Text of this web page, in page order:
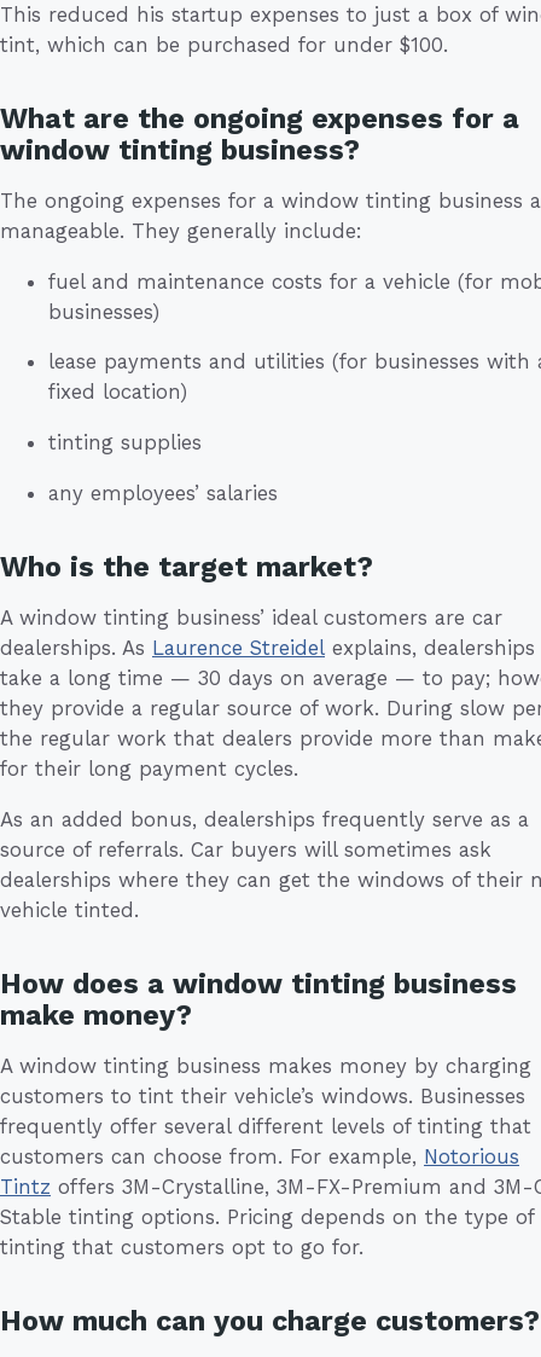
This reduced his startup expenses to just a box of
tint, which can be purchased for under $100.
What are the ongoing expenses for a
window tinting business?
The ongoing expenses for a window tinting business
manageable. They generally include:
fuel and maintenance costs for a vehicle (for
businesses)
lease payments and utilities (for businesses with
fixed location)
tinting supplies
any employees’ salaries
Who is the target market?
A window tinting business’ ideal customers are car
dealerships. As Laurence Streidel explains, dealerships
take a long time — 30 days on average — to pay;
they provide a regular source of work. During slow
the regular work that dealers provide more than
for their long payment cycles.
As an added bonus, dealerships frequently serve as a
source of referrals. Car buyers will sometimes ask
dealerships where they can get the windows of their
vehicle tinted.
How does a window tinting business
make money?
A window tinting business makes money by charging
customers to tint their vehicle’s windows. Businesses
frequently offer several different levels of tinting that
customers can choose from. For example, Notorious
Tintz offers 3M-Crystalline, 3M-FX-Premium and 3M-
Stable tinting options. Pricing depends on the type of
tinting that customers opt to go for.
How much can you charge customers?